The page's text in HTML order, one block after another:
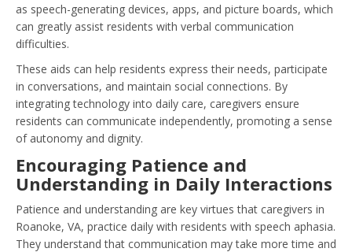
as speech-generating devices, apps, and picture boards, which
can greatly assist residents with verbal communication
difficulties.
These aids can help residents express their needs, participate
in conversations, and maintain social connections. By
integrating technology into daily care, caregivers ensure
residents can communicate independently, promoting a sense
of autonomy and dignity.
Encouraging Patience and
Understanding in Daily Interactions
Patience and understanding are key virtues that caregivers in
Roanoke, VA, practice daily with residents with speech aphasia.
They understand that communication may take more time and